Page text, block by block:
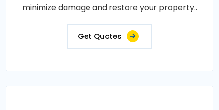
minimize damage and restore your property..
Get Quotes